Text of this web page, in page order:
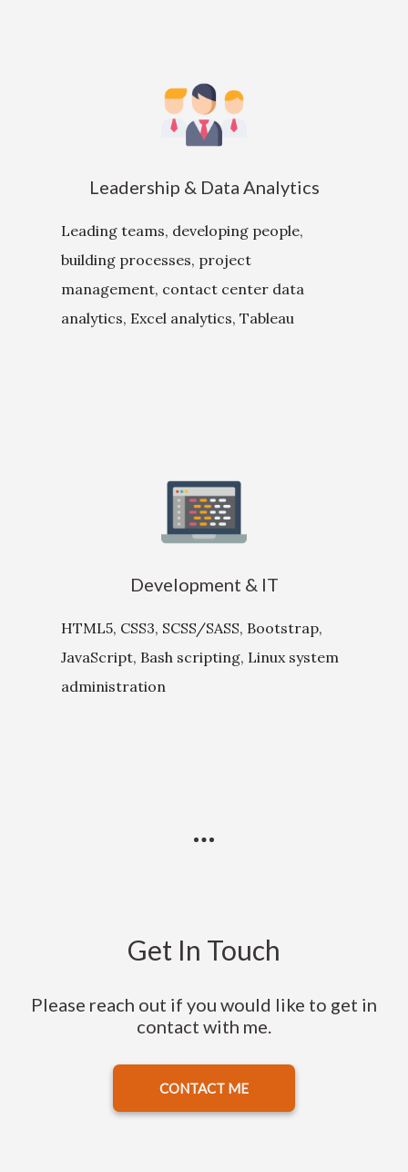
Leadership & Data Analytics
Leading teams, developing people,
building processes, project
management, contact center data
analytics, Excel analytics, Tableau
Development & IT
HTML5, CSS3, SCSS/SASS, Bootstrap,
JavaScript, Bash scripting, Linux system
administration
Get In Touch
Please reach out if you would like to get in
contact with me.
CONTACT ME